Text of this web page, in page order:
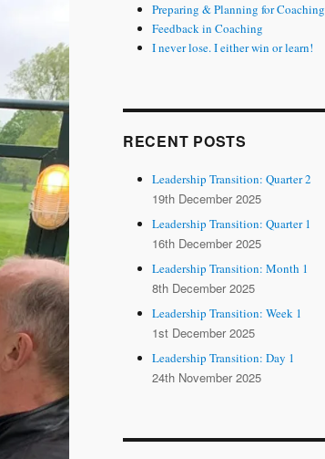
Preparing & Planning for Coaching
Feedback in Coaching
I never lose. I either win or learn!
RECENT POSTS
Leadership Transition: Quarter 2
19th December 2025
Leadership Transition: Quarter 1
16th December 2025
Leadership Transition: Month 1
8th December 2025
Leadership Transition: Week 1
1st December 2025
Leadership Transition: Day 1
24th November 2025